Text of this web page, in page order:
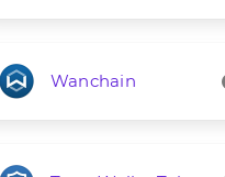
Wanchain